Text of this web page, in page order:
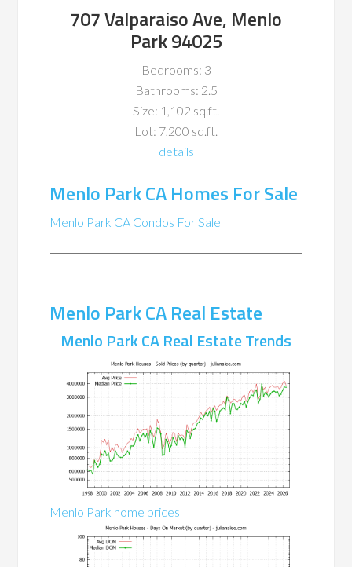
707 Valparaiso Ave, Menlo
Park 94025
Bedrooms: 3
Bathrooms: 2.5
Size: 1,102 sq.ft.
Lot: 7,200 sq.ft.
details
Menlo Park CA Homes For Sale
Menlo Park CA Condos For Sale
Menlo Park CA Real Estate
Menlo Park CA Real Estate Trends
Menlo Park home prices